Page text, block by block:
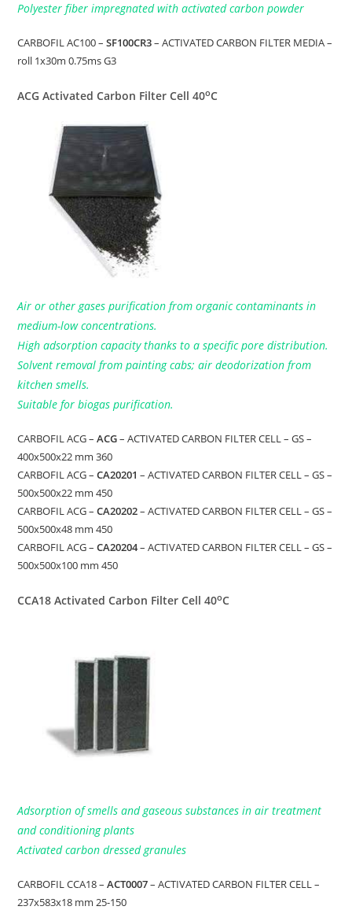
Polyester fiber impregnated with activated carbon powder
CARBOFIL AC100 –SF100CR3– ACTIVATED CARBON FILTER MEDIA –
roll 1x30m 0.75ms G3
ACG Activated Carbon Filter Cell 40oC
Air or other gases purification from organic contaminants in
medium-low concentrations.
High adsorption capacity thanks to a specific pore distribution.
Solvent removal from painting cabs; air deodorization from
kitchen smells.
Suitable for biogas purification.
CARBOFIL ACG –ACG– ACTIVATED CARBON FILTER CELL – GS –
400x500x22 mm 360
CARBOFIL ACG –CA20201 – ACTIVATED CARBON FILTER CELL – GS –
500x500x22 mm 450
CARBOFIL ACG –CA20202– ACTIVATED CARBON FILTER CELL – GS –
500x500x48 mm 450
CARBOFIL ACG –CA20204– ACTIVATED CARBON FILTER CELL – GS –
500x500x100 mm 450
CCA18 Activated Carbon Filter Cell 40oC
Adsorption of smells and gaseous substances in air treatment
and conditioning plants
Activated carbon dressed granules
CARBOFIL CCA18 –ACT0007– ACTIVATED CARBON FILTER CELL –
237x583x18 mm 25-150